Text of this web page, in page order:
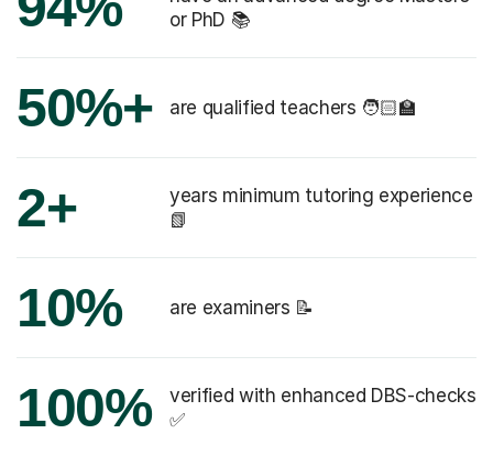
or PhD 📚
50%+ are qualified teachers 🧑🏻‍🏫
2+
years minimum tutoring experience
📗
10% are examiners 📝
100%
verified with enhanced DBS-checks
✅